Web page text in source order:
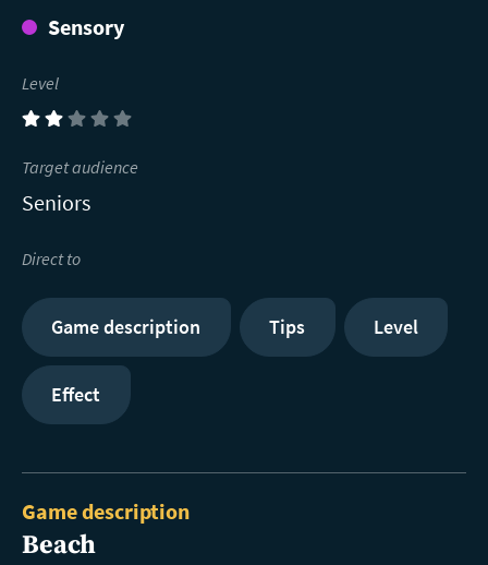
Sensory
Level
(2)
Target audience
Seniors
Direct to
Game description Tips Level
Effect
Game description
Beach